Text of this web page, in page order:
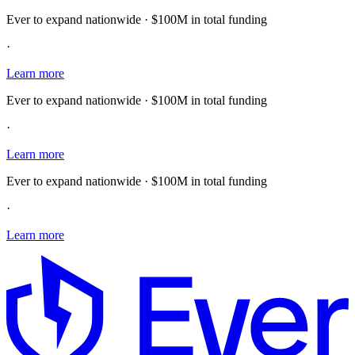
Ever to expand nationwide · $100M in total funding
·
Learn more
Ever to expand nationwide · $100M in total funding
·
Learn more
Ever to expand nationwide · $100M in total funding
·
Learn more